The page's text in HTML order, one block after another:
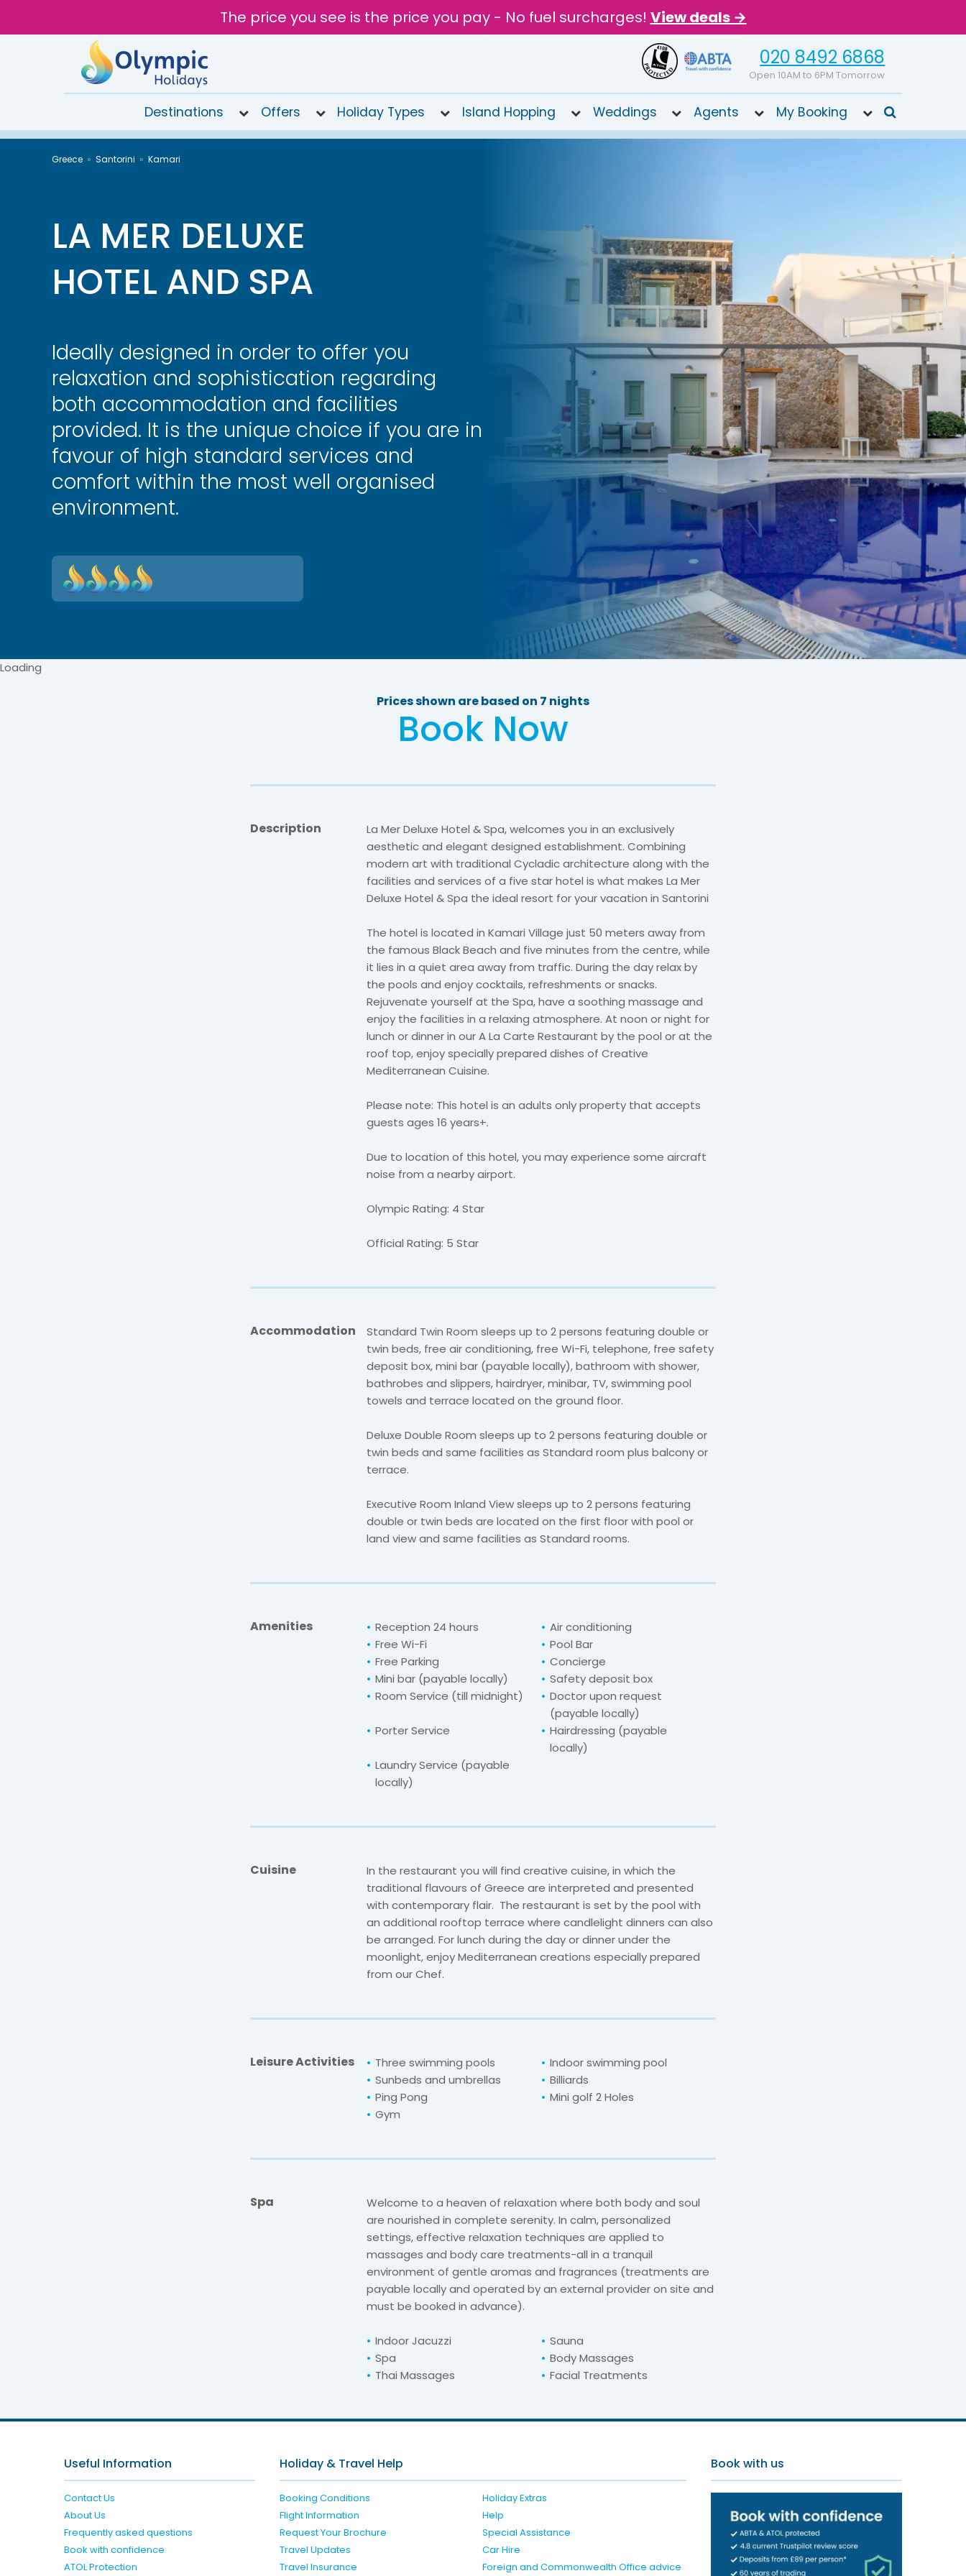
The price you see is the price you pay - No fuel surcharges! View deals →
020 8492 6868
Open 10AM to 6PM Tomorrow
8492
6PM
Tomorrow
Destinations Offers Holiday Types Island Hopping Weddings Agents My Booking
Greece Santorini Kamari
LA MER DELUXE
HOTEL AND SPA
Ideally designed in order to offer you
relaxation and sophistication regarding
both accommodation and facilities
provided. It is the unique choice if you are in
favour of high standard services and
comfort within the most well organised
environment.
Loading
Prices shown are based on 7 nights
Book Now
Description
La Mer Deluxe Hotel & Spa, welcomes you in an exclusively
aesthetic and elegant designed establishment. Combining
modern art with traditional Cycladic architecture along with the
facilities and services of a five star hotel is what makes La Mer
Deluxe Hotel & Spa the ideal resort for your vacation in Santorini
The hotel is located in Kamari Village just 50 meters away from
the famous Black Beach and five minutes from the centre, while
it lies in a quiet area away from traffic. During the day relax by
the pools and enjoy cocktails, refreshments or snacks.
Rejuvenate yourself at the Spa, have a soothing massage and
enjoy the facilities in a relaxing atmosphere. At noon or night for
lunch or dinner in our A La Carte Restaurant by the pool or at the
roof top, enjoy specially prepared dishes of Creative
Mediterranean Cuisine.
Please note: This hotel is an adults only property that accepts
guests ages 16 years+.
Due to location of this hotel, you may experience some aircraft
noise from a nearby airport.
Olympic Rating: 4 Star
Official Rating: 5 Star
Accommodation
Standard Twin Room sleeps up to 2 persons featuring double or
twin beds, free air conditioning, free Wi-Fi, telephone, free safety
deposit box, mini bar (payable locally), bathroom with shower,
bathrobes and slippers, hairdryer, minibar, TV, swimming pool
towels and terrace located on the ground floor.
Deluxe Double Room sleeps up to 2 persons featuring double or
twin beds and same facilities as Standard room plus balcony or
terrace.
Executive Room Inland View sleeps up to 2 persons featuring
double or twin beds are located on the first floor with pool or
land view and same facilities as Standard rooms.
Amenities Reception 24 hours
Air conditioning
Free Wi-Fi
Pool Bar
Free Parking
Concierge
Mini bar (payable locally)
Safety deposit box
Room Service (till midnight)
Doctor upon request
(payable locally)
Porter Service
Hairdressing (payable
locally)
Laundry Service (payable
locally)
Cuisine
In the restaurant you will find creative cuisine, in which the
traditional flavours of Greece are interpreted and presented
with contemporary flair. The restaurant is set by the pool with
an additional rooftop terrace where candlelight dinners can also
be arranged. For lunch during the day or dinner under the
moonlight, enjoy Mediterranean creations especially prepared
from our Chef.
Leisure Activities Three swimming pools
Indoor swimming pool
Sunbeds and umbrellas
Billiards
Ping Pong
Mini golf 2 Holes
Gym
Spa
Welcome to a heaven of relaxation where both body and soul
are nourished in complete serenity. In calm, personalized
settings, effective relaxation techniques are applied to
massages and body care treatments-all in a tranquil
environment of gentle aromas and fragrances (treatments are
payable locally and operated by an external provider on site and
must be booked in advance).
Indoor Jacuzzi
Sauna
Spa
Body Massages
Thai Massages
Facial Treatments
For unbeatable prices at
Useful Information
Contact Us
About Us
Frequently asked questions
Book with confidence
ATOL Protection
Holiday & Travel Help
Booking Conditions
Holiday Extras
Flight Information
Help
Request Your Brochure
Special Assistance
Travel Updates
Car Hire
Travel Insurance
Foreign and Commonwealth Office advice
Book with us